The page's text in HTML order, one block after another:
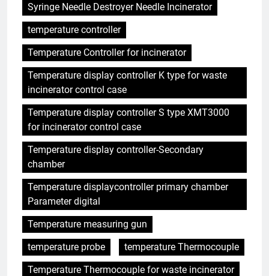
Syringe Needle Destroyer Needle Incinerator
temperature controller
Temperature Controller for incinerator
Temperature display controller K type for waste
incinerator control case
Temperature display controller S type XMT3000
for incinerator control case
Temperature display controller-Secondary
chamber
Temperature displaycontroller primary chamber
Parameter digital
Temperature measuring gun
temperature probe
temperature Thermocouple
Temperature Thermocouple for waste incinerator